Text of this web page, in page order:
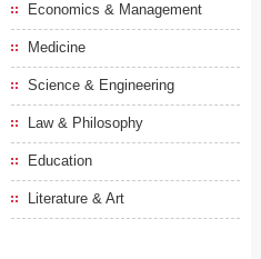
Economics & Management
Medicine
Science & Engineering
Law & Philosophy
Education
Literature & Art